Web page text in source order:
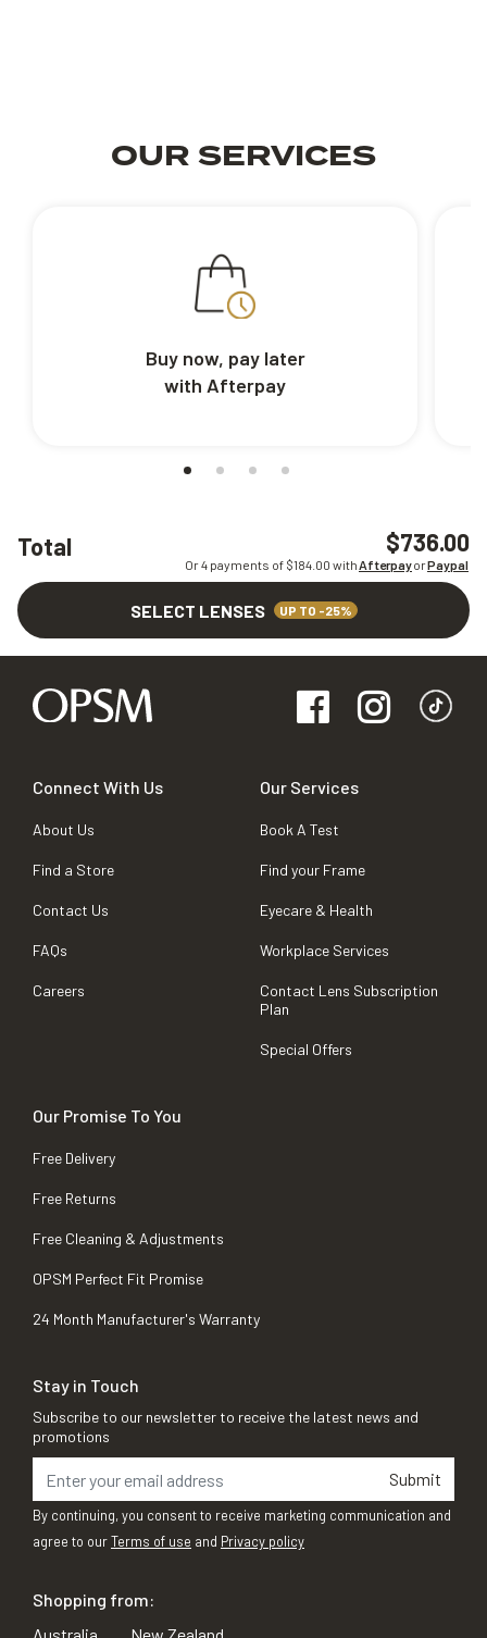
Total $736.00
Or 4 payments of $184.00 withAfterpayorPaypal
SELECT LENSES UP TO -25%
OUR SERVICES
Buy now, pay later
with Afterpay
Connect With Us
About Us
Find a Store
Contact Us
FAQs
Careers
Our Services
Book A Test
Find your Frame
Eyecare & Health
Workplace Services
Contact Lens Subscription
Plan
Special Offers
Our Promise To You
Free Delivery
Free Returns
Free Cleaning & Adjustments
OPSM Perfect Fit Promise
24 Month Manufacturer's Warranty
Stay in Touch
Subscribe to our newsletter to receive the latest news and
promotions
Submit
By continuing, you consent to receive marketing communication and
agree to ourTerms of use and Privacy policy
Shopping from: